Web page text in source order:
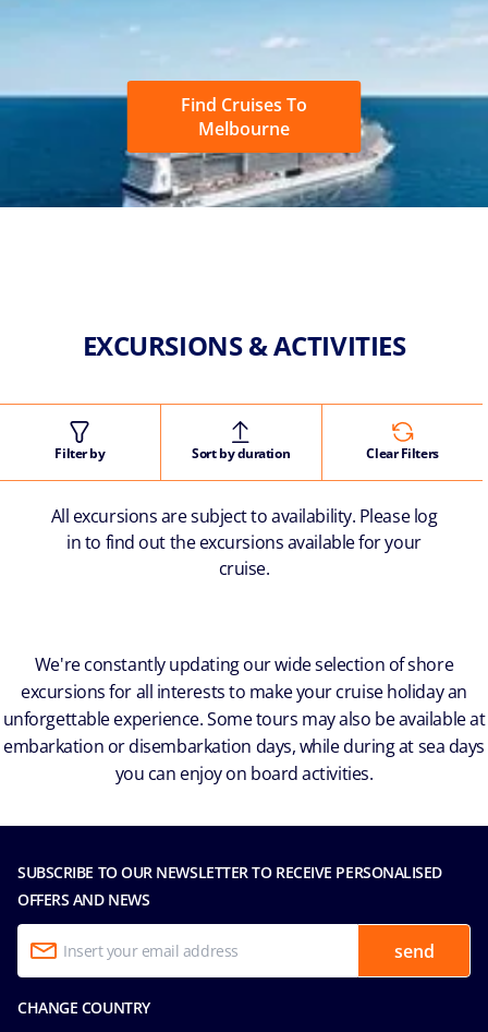
Find Cruises To
Melbourne
EXCURSIONS & ACTIVITIES
Filter by Sort by duration Clear Filters
All excursions are subject to availability. Please log
in to find out the excursions available for your
cruise.
We're constantly updating our wide selection of shore
excursions for all interests to make your cruise holiday an
unforgettable experience. Some tours may also be available at
embarkation or disembarkation days, while during at sea days
you can enjoy on board activities.
SUBSCRIBE TO OUR NEWSLETTER TO RECEIVE PERSONALISED
OFFERS AND NEWS
send
CHANGE COUNTRY